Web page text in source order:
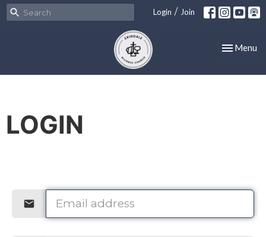
Login / Join
Toggle
Menu
LOGIN